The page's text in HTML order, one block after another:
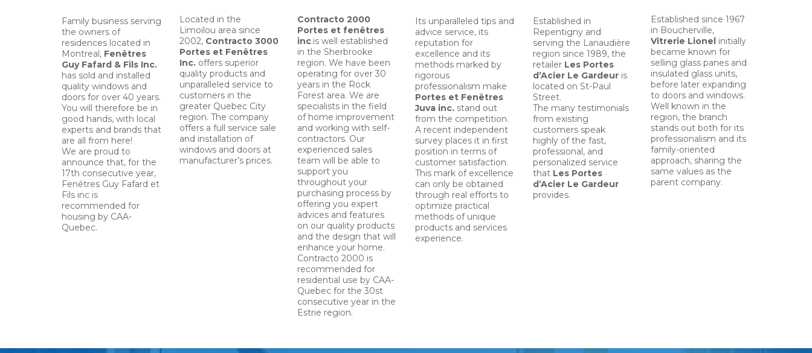
Family business serving
the owners of
residences located in
Montreal, Fenêtres
Guy Fafard & Fils Inc.
has sold and installed
quality windows and
doors for over 40 years.
You will therefore be in
good hands, with local
experts and brands that
are all from here!
We are proud to
announce that, for the
17th consecutive year,
Fenêtres Guy Fafard et
Fils inc is
recommended for
housing by CAA-
Quebec.
Located in the
Limoilou area since
2002, Contracto 3000
Portes et Fenêtres
Inc. offers superior
quality products and
unparalleled service to
customers in the
greater Quebec City
region. The company
offers a full service sale
and installation of
windows and doors at
manufacturer’s prices.
Contracto 2000
Portes et fenêtres
inc.is well established
in the Sherbrooke
region. We have been
operating for over 30
years in the Rock
Forest area. We are
specialists in the field
of home improvement
and working with self-
contractors. Our
experienced sales
team will be able to
support you
throughout your
purchasing process by
offering you expert
advices and features
on our quality products
and the design that will
enhance your home.
Contracto 2000 is
recommended for
residential use by CAA-
Quebec for the 30st
consecutive year in the
Estrie region.
Its unparalleled tips and
advice service, its
reputation for
excellence and its
methods marked by
rigorous
professionalism make
Portes et Fenêtres
Juva inc. stand out
from the competition.
A recent independent
survey places it in first
position in terms of
customer satisfaction.
This mark of excellence
can only be obtained
through real efforts to
optimize practical
methods of unique
products and services
experience.
Established in
Repentigny and
serving the Lanaudière
region since 1989, the
retailer Les Portes
d’Acier Le Gardeur is
located on St-Paul
Street.
The many testimonials
from existing
customers speak
highly of the fast,
professional, and
personalized service
that Les Portes
d’Acier Le Gardeur
provides.
Established since 1967
in Boucherville,
Vitrerie Lionel initially
became known for
selling glass panes and
insulated glass units,
before later expanding
to doors and windows.
Well known in the
region, the branch
stands out both for its
professionalism and its
family-oriented
approach, sharing the
same values as the
parent company.